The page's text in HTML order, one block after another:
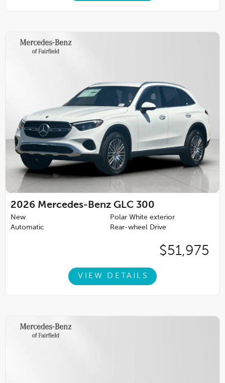
2026 Mercedes-Benz GLC 300
New
Polar White exterior
Automatic
Rear-wheel Drive
$51,975
VIEW DETAILS